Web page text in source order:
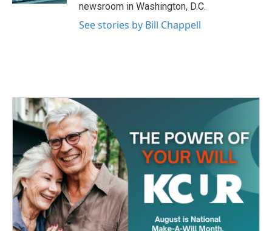
newsroom in Washington, D.C.
See stories by Bill Chappell